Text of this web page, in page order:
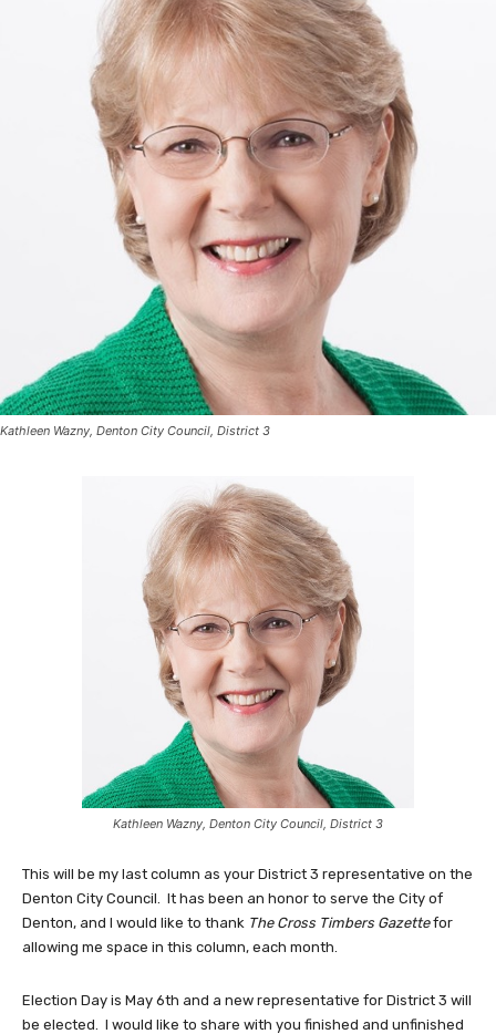
Kathleen Wazny, Denton City Council, District 3
Kathleen Wazny, Denton City Council, District 3
This will be my last column as your District 3 representative on the
Denton City Council. It has been an honor to serve the City of
Denton, and I would like to thank The Cross Timbers Gazettefor
allowing me space in this column, each month.
Election Day is May 6th and a new representative for District 3 will
be elected. I would like to share with you finished and unfinished